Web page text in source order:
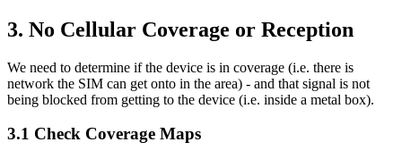
3. No Cellular Coverage or Reception
We need to determine if the device is in coverage (i.e. there is
network the SIM can get onto in the area) - and that signal is not
being blocked from getting to the device (i.e. inside a metal box).
3.1 Check Coverage Maps